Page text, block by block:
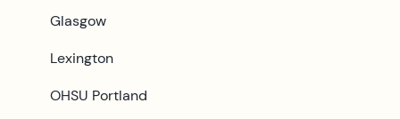
Glasgow
Lexington
OHSU Portland